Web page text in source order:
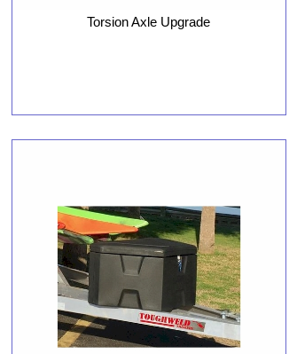
Torsion Axle Upgrade